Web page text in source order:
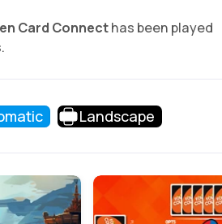
Card Connecthas been played
Landscape